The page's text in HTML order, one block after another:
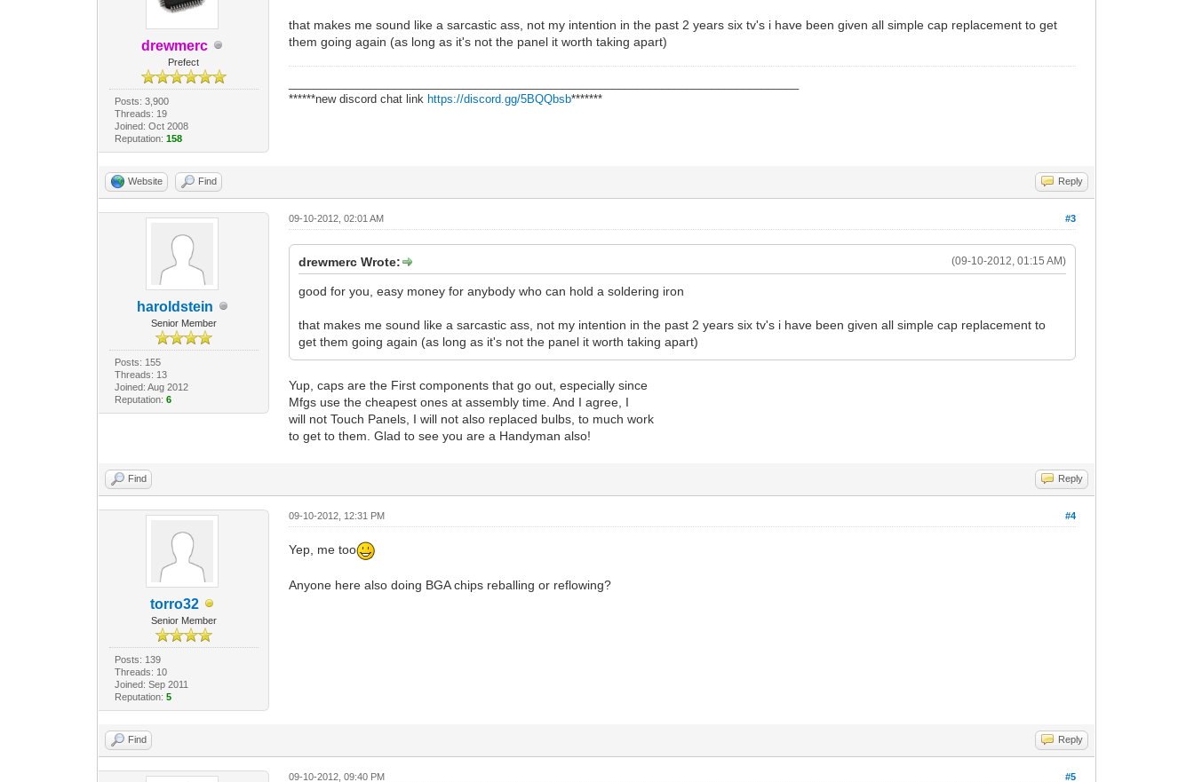
drewmerc
Prefect
Posts: 3,900
Threads: 19
Joined: Oct 2008
Reputation: 158
that makes me sound like a sarcastic ass, not my intention in the past 2 years six tv's i have been given all simple cap replacement to get
them going again (as long as it's not the panel it worth taking apart)
******new discord chat link https://discord.gg/5BQQbsb*******
Website Find Reply
haroldstein
Senior Member
Posts: 155
Threads: 13
Joined: Aug 2012
Reputation: 6
#3
09-10-2012, 02:01 AM
(09-10-2012, 01:15 AM)
drewmerc Wrote:
good for you, easy money for anybody who can hold a soldering iron
that makes me sound like a sarcastic ass, not my intention in the past 2 years six tv's i have been given all simple cap replacement to
get them going again (as long as it's not the panel it worth taking apart)
Yup, caps are the First components that go out, especially since
Mfgs use the cheapest ones at assembly time. And I agree, I
will not Touch Panels, I will not also replaced bulbs, to much work
to get to them. Glad to see you are a Handyman also!
Find Reply
torro32
Senior Member
Posts: 139
Threads: 10
Joined: Sep 2011
Reputation: 5
#4
09-10-2012, 12:31 PM
Yep, me too
Anyone here also doing BGA chips reballing or reflowing?
Find Reply
#5
09-10-2012, 09:40 PM